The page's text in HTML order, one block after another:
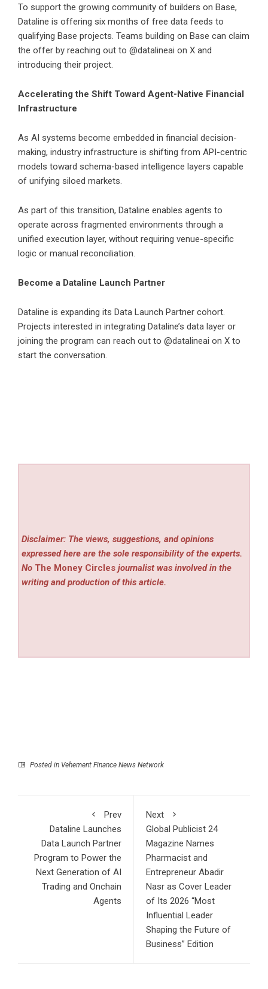
To support the growing community of builders on Base,
Dataline is offering six months of free data feeds to
qualifying Base projects. Teams building on Base can claim
the offer by reaching out to @datalineai on X and
introducing their project.
Accelerating the Shift Toward Agent-Native Financial
Infrastructure
As AI systems become embedded in financial decision-
making, industry infrastructure is shifting from API-centric
models toward schema-based intelligence layers capable
of unifying siloed markets.
As part of this transition, Dataline enables agents to
operate across fragmented environments through a
unified execution layer, without requiring venue-specific
logic or manual reconciliation.
Become a Dataline Launch Partner
Dataline is expanding its Data Launch Partner cohort.
Projects interested in integrating Dataline’s data layer or
joining the program can reach out to @datalineai on X to
start the conversation.
Disclaimer: The views, suggestions, and opinions
expressed here are the sole responsibility of the experts.
No The Money Circles journalist was involved in the
writing and production of this article.
Posted in Vehement Finance News Network
Prev
Dataline Launches
Data Launch Partner
Program to Power the
Next Generation of AI
Trading and Onchain
Agents
Next
Global Publicist 24
Magazine Names
Pharmacist and
Entrepreneur Abadir
Nasr as Cover Leader
of Its 2026 “Most
Influential Leader
Shaping the Future of
Business” Edition